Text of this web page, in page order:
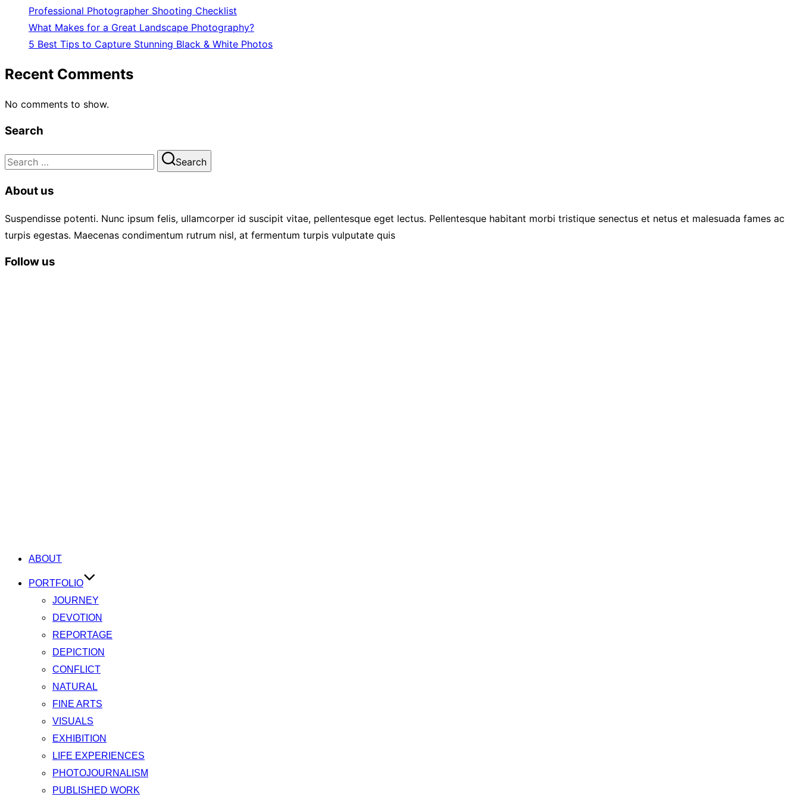
Professional Photographer Shooting Checklist
What Makes for a Great Landscape Photography?
5 Best Tips to Capture Stunning Black & White Photos
Recent Comments
No comments to show.
Search
Search
Search
About us
Suspendisse potenti. Nunc ipsum felis, ullamcorper id suscipit vitae, pellentesque eget lectus. Pellentesque habitant morbi tristique senectus et netus et malesuada fames ac
turpis egestas. Maecenas condimentum rutrum nisl, at fermentum turpis vulputate quis
Follow us
ABOUT
PORTFOLIO
JOURNEY
DEVOTION
REPORTAGE
DEPICTION
CONFLICT
NATURAL
FINE ARTS
VISUALS
EXHIBITION
LIFE EXPERIENCES
PHOTOJOURNALISM
PUBLISHED WORK